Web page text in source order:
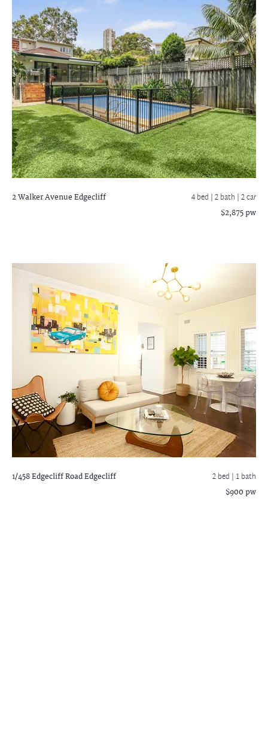
2 Walker AvenueEdgecliff 4 bed |2 bath | 2 car
$2,875 pw
1/458 Edgecliff RoadEdgecliff 2 bed | 1 bath
$900 pw